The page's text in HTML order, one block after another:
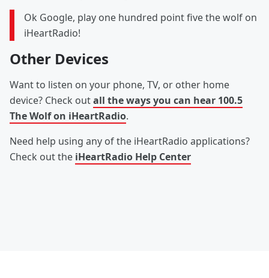
Ok Google, play one hundred point five the wolf on
iHeartRadio!
Other Devices
Want to listen on your phone, TV, or other home
device? Check outall the ways you can hear 100.5
The Wolf on iHeartRadio.
Need help using any of the iHeartRadio applications?
Check out the iHeartRadio Help Center